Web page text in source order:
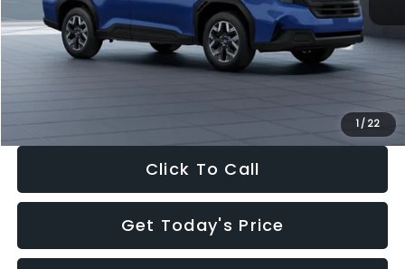
1 / 22
Dealer Discount
-$1,981
Documentation Fee:
+$280
Electronic Filing Fee:
$30,963
Click To Call
Get Today's Price